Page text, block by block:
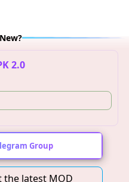
2.0
Group
the latest MOD